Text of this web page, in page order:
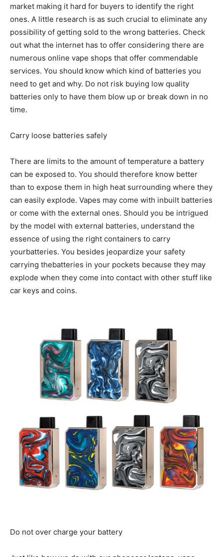
market making it hard for buyers to identify the right
ones. A little research is as such crucial to eliminate any
possibility of getting sold to the wrong batteries. Check
out what the internet has to offer considering there are
numerous online vape shops that offer commendable
services. You should know which kind of batteries you
need to get and why. Do not risk buying low quality
batteries only to have them blow up or break down in no
time.
Carry loose batteries safely
There are limits to the amount of temperature a battery
can be exposed to. You should therefore know better
than to expose them in high heat surrounding where they
can easily explode. Vapes may come with inbuilt batteries
or come with the external ones. Should you be intrigued
by the model with external batteries, understand the
essence of using the right containers to carry
yourbatteries. You besides jeopardize your safety
carrying thebatteries in your pockets because they may
explode when they come into contact with other stuff like
car keys and coins.
Do not over charge your battery